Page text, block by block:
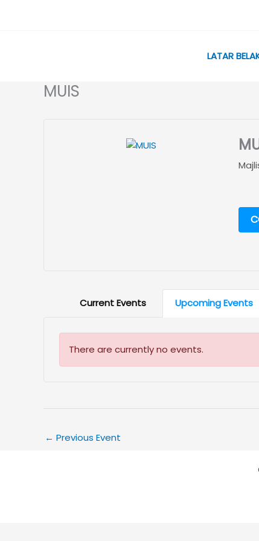
LATAR
MUIS
Current Events Upcoming Events
There are currently no events.
← Previous Event